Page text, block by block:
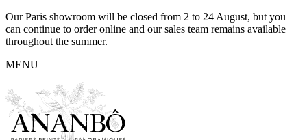
Our Paris showroom will be closed from 2 to 24 August, but you
can continue to order online and our sales team remains available
throughout the summer.
MENU